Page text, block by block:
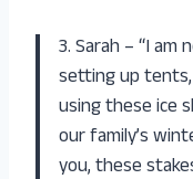
3. Sarah – “I
setting up
using these ice
our family’s
you, these